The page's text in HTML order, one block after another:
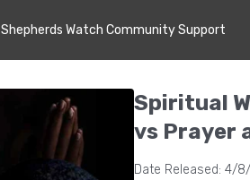
Shepherds Watch Community Support
Spiritual
vs Prayer
Date Released: 4/